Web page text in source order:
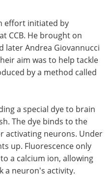
effort initiated by
CCB. He brought on
later Andrea Giovannucci
aim was to help tackle
by a method called
a special dye to brain
The dye binds to the
activating neurons. Under
up. Fluorescence only
a calcium ion, allowing
a neuron's activity.